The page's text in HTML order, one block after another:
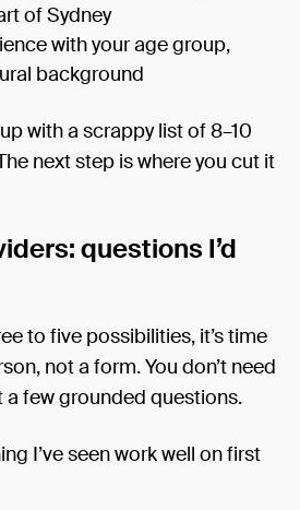
of Sydney
with your age group,
background
with a scrappy list of 8–10
next step is where you cut it
questions I’d
to five possibilities, it’s time
not a form. You don’t need
few grounded questions.
I’ve seen work well on first